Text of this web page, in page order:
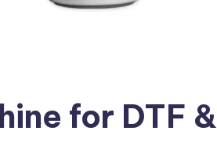
for DTF &